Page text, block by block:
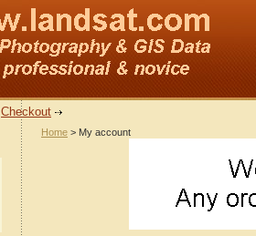
Checkout
Home > My account